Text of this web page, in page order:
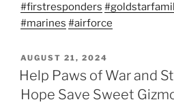
#firstresponders
#marines #airforce
POSTED
ON
AUGUST 21, 2024
Help Paws of War and
Hope Save Sweet